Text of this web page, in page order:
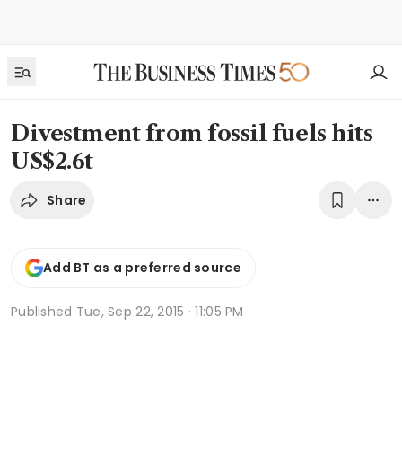
Divestment from fossil fuels hits
US$2.6t
Share
Add BT as a preferred source
Published Tue, Sep 22, 2015 · 11:05 PM